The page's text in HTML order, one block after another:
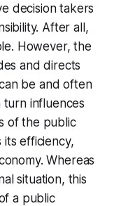
decision takers
After all,
However, the
and directs
be and often
influences
of the public
its efficiency,
Whereas
situation, this
a public